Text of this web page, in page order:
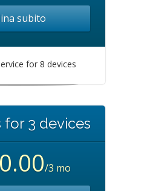
subito
for 8 devices
for 3 devices
/3 mo